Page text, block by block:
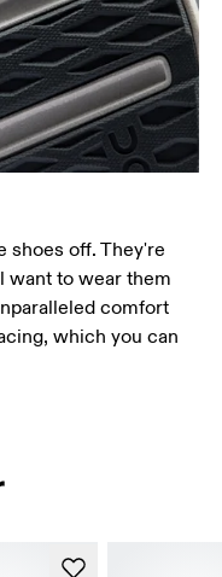
shoes off. They're
want to wear them
comfort
which you can